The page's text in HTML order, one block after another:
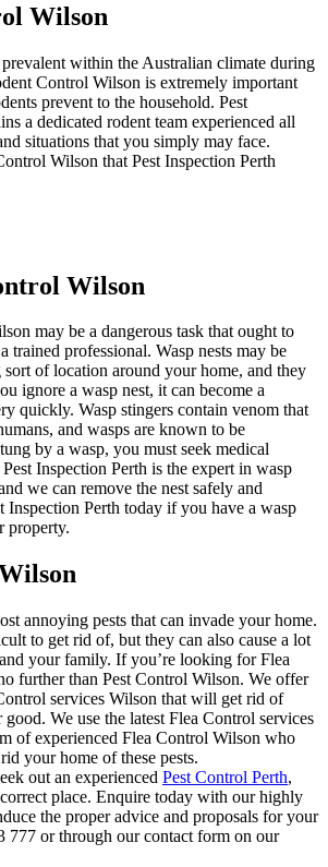
Wilson
within the Australian climate during
Control Wilson is extremely important
prevent to the household. Pest
a dedicated rodent team experienced all
situations that you simply may face.
Wilson that Pest Inspection Perth
Wilson
may be a dangerous task that ought to
trained professional. Wasp nests may be
of location around your home, and they
ignore a wasp nest, it can become a
quickly. Wasp stingers contain venom that
and wasps are known to be
by a wasp, you must seek medical
Inspection Perth is the expert in wasp
we can remove the nest safely and
Inspection Perth today if you have a wasp
property.
annoying pests that can invade your home.
to get rid of, but they can also cause a lot
your family. If you’re looking for Flea
further than Pest Control Wilson. We offer
services Wilson that will get rid of
good. We use the latest Flea Control services
of experienced Flea Control Wilson who
your home of these pests.
out an experienced Pest Control Perth,
place. Enquire today with our highly
the proper advice and proposals for your
777 or through our contact form on our